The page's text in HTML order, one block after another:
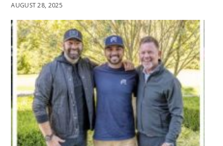
AUGUST 28, 2025